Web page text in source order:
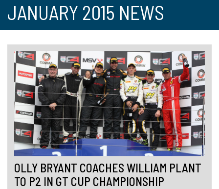
JANUARY 2015 NEWS
OLLY BRYANT COACHES WILLIAM PLANT
TO P2 IN GT CUP CHAMPIONSHIP